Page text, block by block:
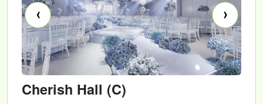
‹ ›
Cherish Hall (C)